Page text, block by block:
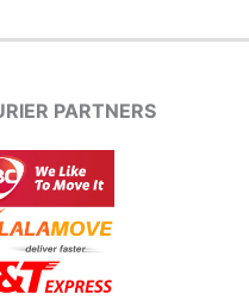
PARTNERS